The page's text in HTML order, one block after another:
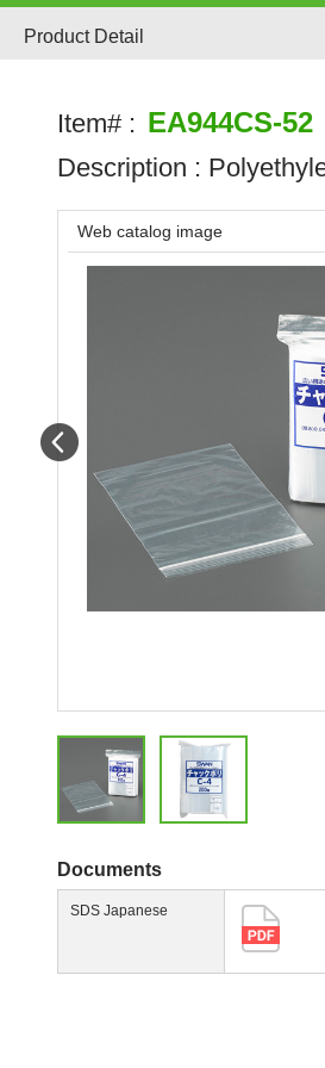
Product Detail
Item# : EA944CS-52
Description :
Web catalog image
Documents
SDS Japanese